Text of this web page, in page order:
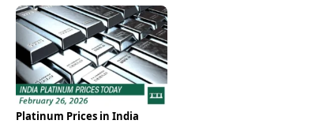
Platinum Prices in India